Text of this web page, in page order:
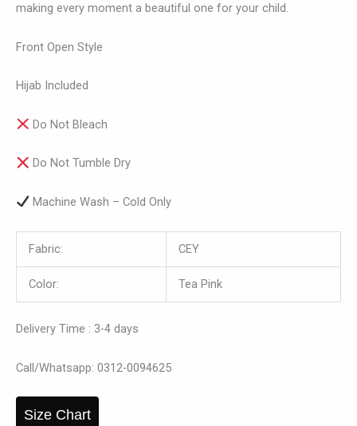
making every moment a beautiful one for your child.
Front Open Style
Hijab Included
Do Not Bleach
Do Not Tumble Dry
Machine Wash – Cold Only
Fabric: CEY
Color: Tea Pink
Delivery Time : 3-4 days
Call/Whatsapp: 0312-0094625
Size Chart